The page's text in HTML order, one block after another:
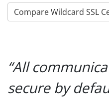
Compare Wildcard SSL
All
secure by